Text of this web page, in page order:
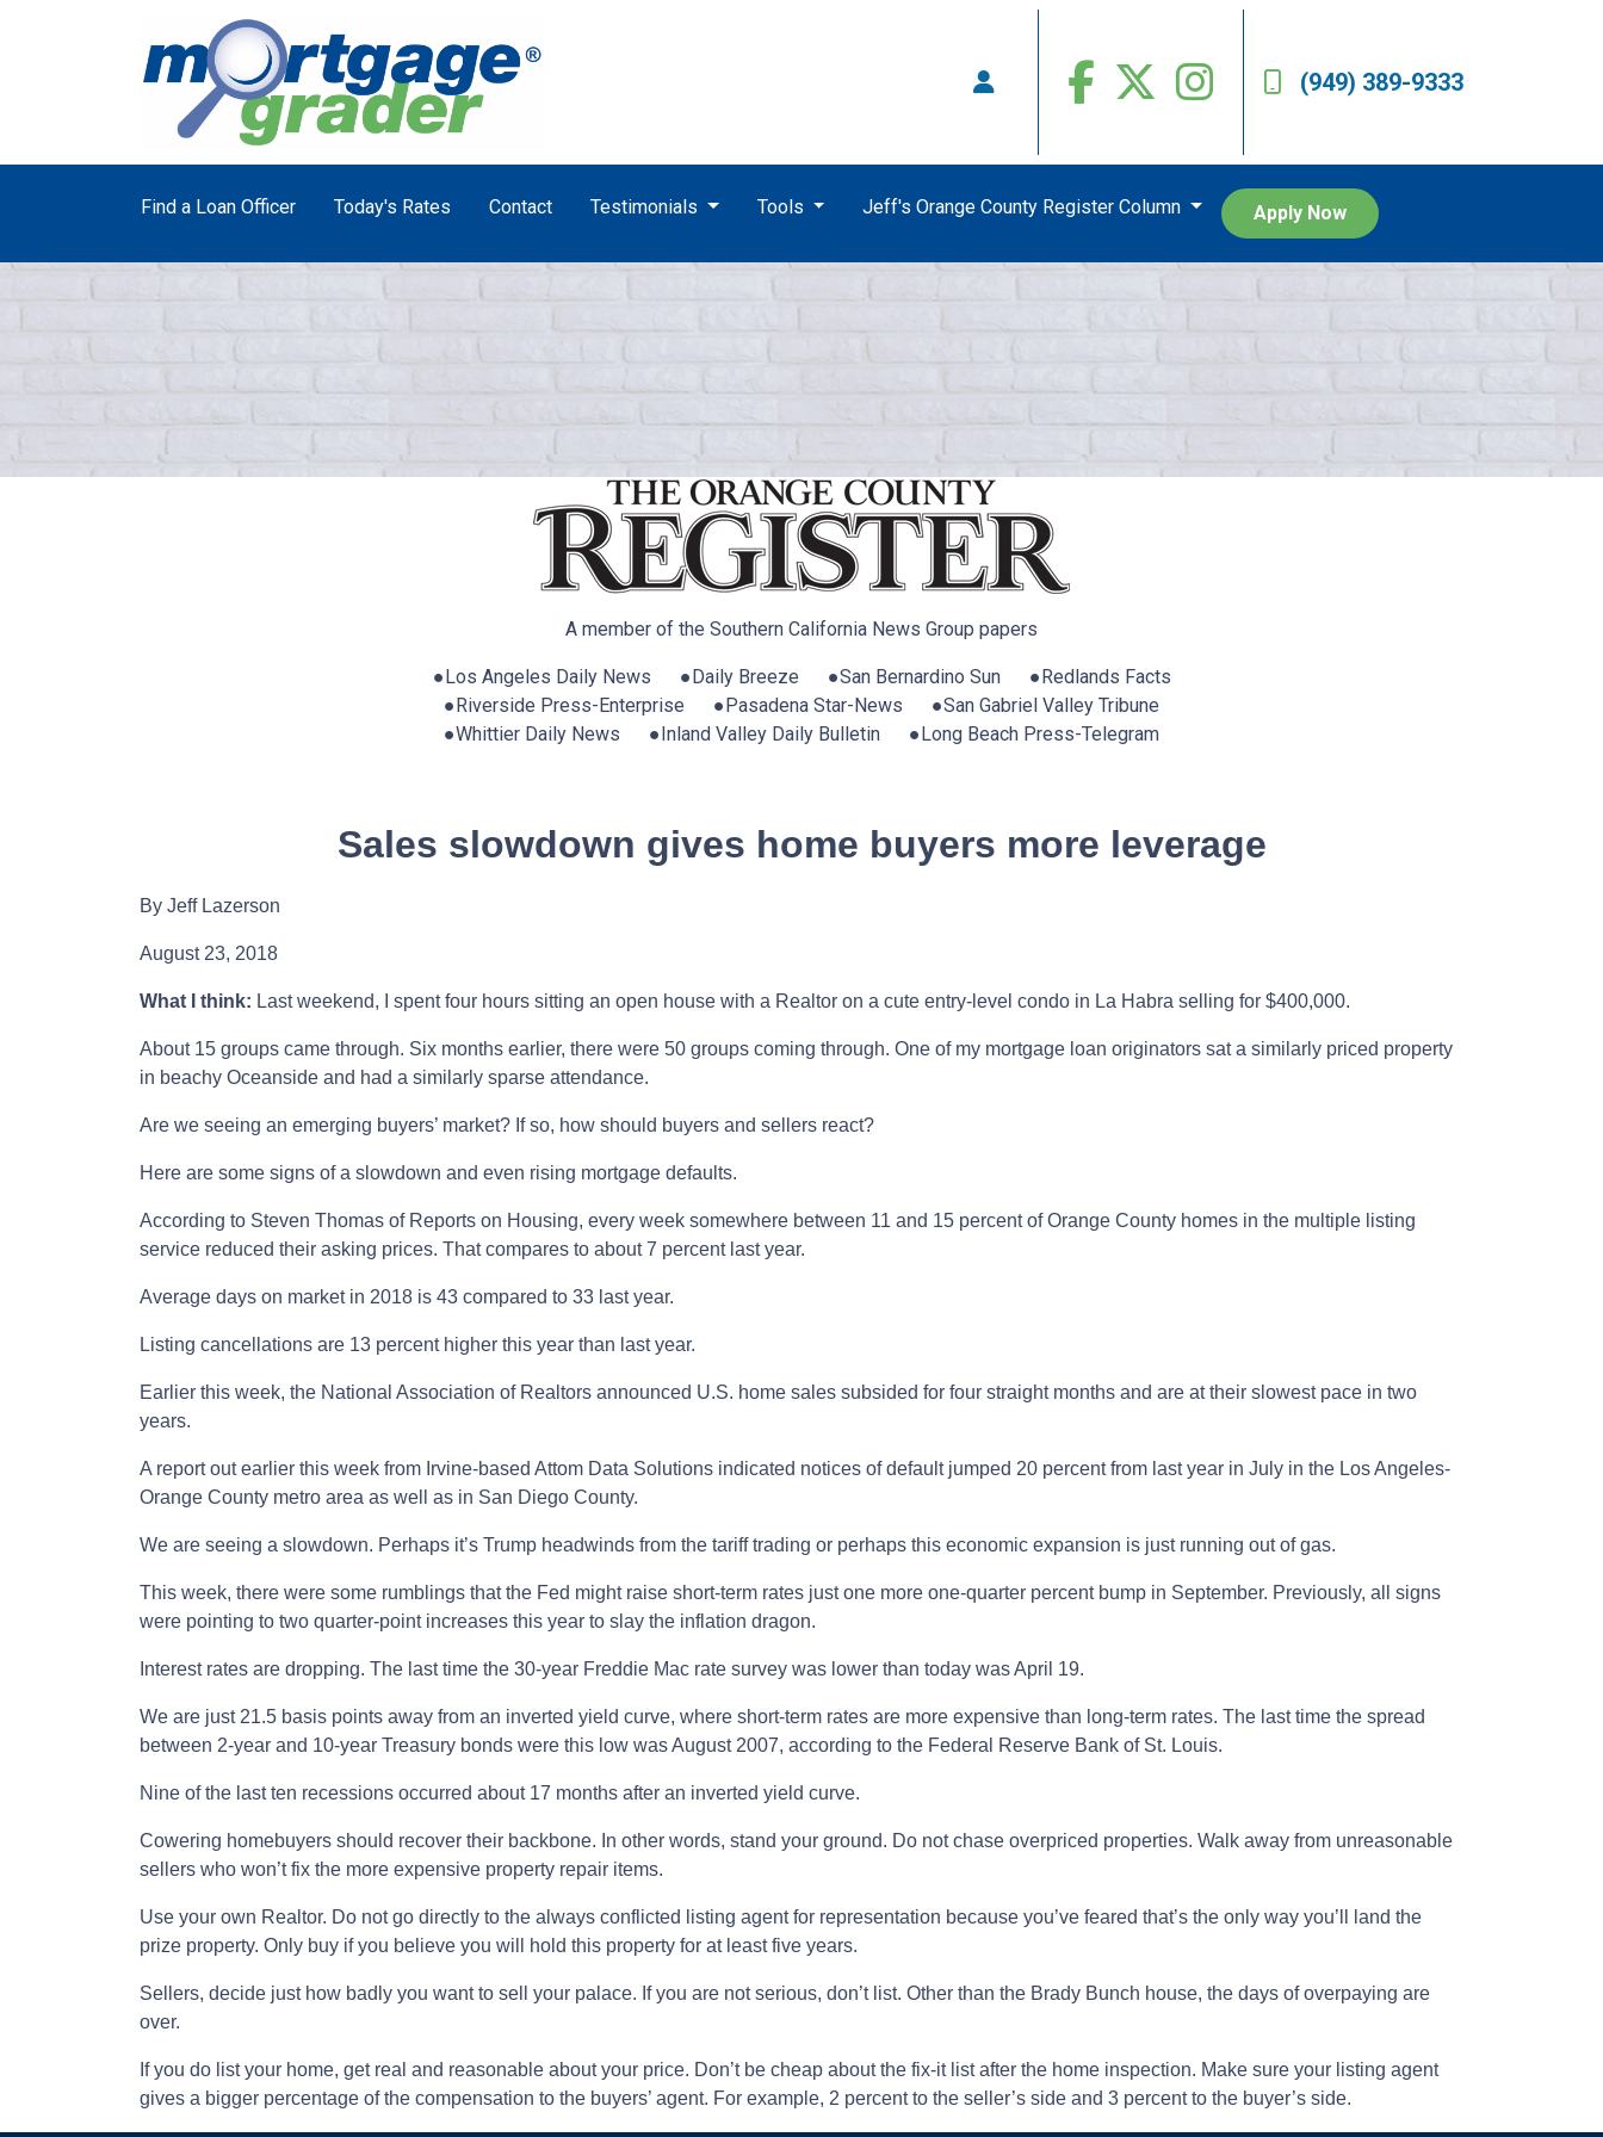
(949) 389-9333
Find a Loan Officer Today's Rates Contact Testimonials Tools Jeff's Orange County Register Column Apply Now
A member of the Southern California News Group papers
●Los Angeles Daily News ●Daily Breeze ●San Bernardino Sun ●Redlands Facts
●Riverside Press-Enterprise ●Pasadena Star-News ●San Gabriel Valley Tribune
●Whittier Daily News ●Inland Valley Daily Bulletin ●Long Beach Press-Telegram
Sales slowdown gives home buyers more leverage
By Jeff Lazerson
August 23, 2018
What I think: Last weekend, I spent four hours sitting an open house with a Realtor on a cute entry-level condo in La Habra selling for $400,000.
About 15 groups came through. Six months earlier, there were 50 groups coming through. One of my mortgage loan originators sat a similarly priced property
in beachy Oceanside and had a similarly sparse attendance.
Are we seeing an emerging buyers’ market? If so, how should buyers and sellers react?
Here are some signs of a slowdown and even rising mortgage defaults.
According to Steven Thomas of Reports on Housing, every week somewhere between 11 and 15 percent of Orange County homes in the multiple listing
service reduced their asking prices. That compares to about 7 percent last year.
Average days on market in 2018 is 43 compared to 33 last year.
Listing cancellations are 13 percent higher this year than last year.
Earlier this week, the National Association of Realtors announced U.S. home sales subsided for four straight months and are at their slowest pace in two
years.
A report out earlier this week from Irvine-based Attom Data Solutions indicated notices of default jumped 20 percent from last year in July in the Los Angeles-
Orange County metro area as well as in San Diego County.
We are seeing a slowdown. Perhaps it’s Trump headwinds from the tariff trading or perhaps this economic expansion is just running out of gas.
This week, there were some rumblings that the Fed might raise short-term rates just one more one-quarter percent bump in September. Previously, all signs
were pointing to two quarter-point increases this year to slay the inflation dragon.
Interest rates are dropping. The last time the 30-year Freddie Mac rate survey was lower than today was April 19.
We are just 21.5 basis points away from an inverted yield curve, where short-term rates are more expensive than long-term rates. The last time the spread
between 2-year and 10-year Treasury bonds were this low was August 2007, according to the Federal Reserve Bank of St. Louis.
Nine of the last ten recessions occurred about 17 months after an inverted yield curve.
Cowering homebuyers should recover their backbone. In other words, stand your ground. Do not chase overpriced properties. Walk away from unreasonable
sellers who won’t fix the more expensive property repair items.
Use your own Realtor. Do not go directly to the always conflicted listing agent for representation because you’ve feared that’s the only way you’ll land the
prize property. Only buy if you believe you will hold this property for at least five years.
Sellers, decide just how badly you want to sell your palace. If you are not serious, don’t list. Other than the Brady Bunch house, the days of overpaying are
over.
If you do list your home, get real and reasonable about your price. Don’t be cheap about the fix-it list after the home inspection. Make sure your listing agent
gives a bigger percentage of the compensation to the buyers’ agent. For example, 2 percent to the seller’s side and 3 percent to the buyer’s side.